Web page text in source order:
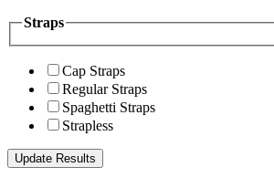
Straps
Cap Straps
Regular Straps
Spaghetti Straps
Strapless